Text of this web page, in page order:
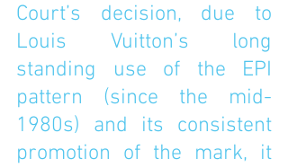
Court’s decision, due to
Louis Vuitton’s long
standing use of the EPI
pattern (since the mid-
1980s) and its consistent
promotion of the mark, it